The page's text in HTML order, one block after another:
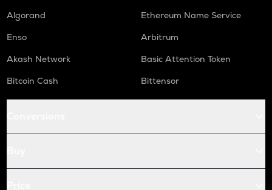
Algorand
Ethereum Name Service
Enso
Arbitrum
Akash Network
Basic Attention Token
Bitcoin Cash
Bittensor